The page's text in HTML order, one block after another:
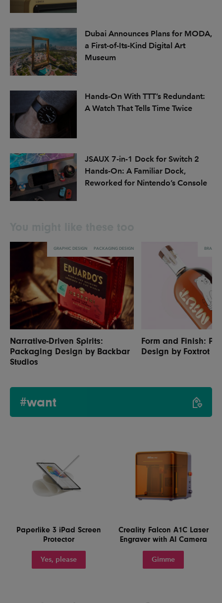
Dubai Announces Plans for MODA,
a First-of-Its-Kind Digital Art
Museum
Hands-On With TTT’s Redundant:
A Watch That Tells Time Twice
JSAUX 7-in-1 Dock for Switch 2
Hands-On: A Familiar Dock,
Reworked for Nintendo’s Console
GRAPHIC DESIGN PACKAGING DESIGN
Narrative-Driven Spirits:
Packaging Design by Backbar
Studios
Form and Finish:
Design by Foxtrot
#want
Paperlike 3 iPad Screen
Protector
Yes, please
Creality Falcon A1C Laser
Engraver with AI Camera
Gimme